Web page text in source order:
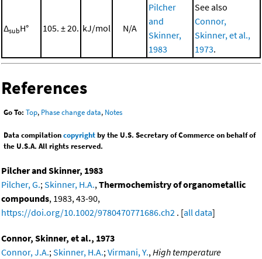
ΔsubH° 105. ± 20. kJ/mol N/A
Pilcher
and
Skinner,
1983
See also
Connor,
Skinner, et al.,
1973.
References
Go To: Top, Phase change data, Notes
Data compilationcopyrightby the U.S. Secretary of Commerce on behalf of
the U.S.A. All rights reserved.
Pilcher and Skinner, 1983
Pilcher, G.;Skinner, H.A.,Thermochemistry of organometallic
compounds, 1983, 43-90,
https://doi.org/10.1002/9780470771686.ch2 . [all data]
Connor, Skinner, et al., 1973
Connor, J.A.;Skinner, H.A.;Virmani, Y.,High temperature